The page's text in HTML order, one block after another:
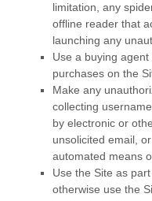
limitation, any
offline reader that
launching any
Use a buying
purchases on the
Make any
collecting
by electronic or
unsolicited email,
automated means
Use the Site as
otherwise use the